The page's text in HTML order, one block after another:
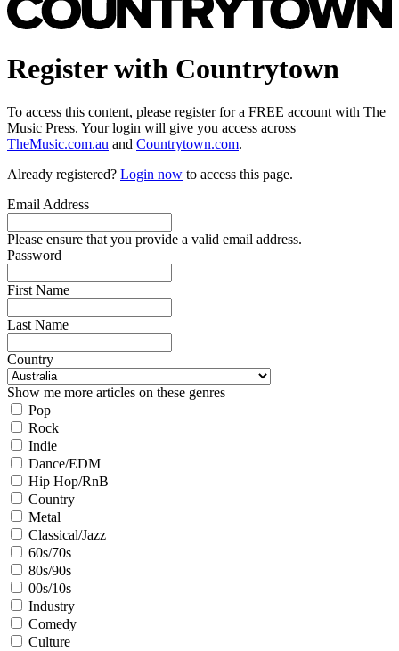
Register with Countrytown
To access this content, please register for a FREE account with The
Music Press. Your login will give you access across
TheMusic.com.au and Countrytown.com.
Already registered? Login now to access this page.
Email Address
Please ensure that you provide a valid email address.
Password
First Name
Last Name
Country
Show me more articles on these genres
Pop
Rock
Indie
Dance/EDM
Hip Hop/RnB
Country
Metal
Classical/Jazz
60s/70s
80s/90s
00s/10s
Industry
Comedy
Culture